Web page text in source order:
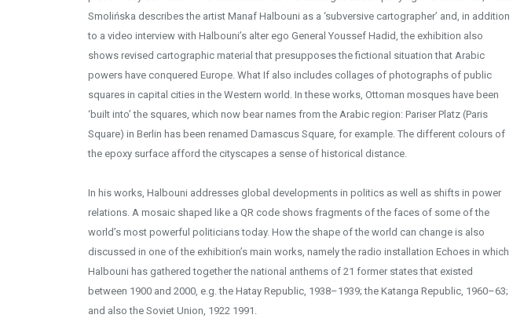
Smolińska describes the artist Manaf Halbouni as a ‘subversive cartographer’ and, in addition
to a video interview with Halbouni’s alter ego General Youssef Hadid, the exhibition also
shows revised cartographic material that presupposes the fictional situation that Arabic
powers have conquered Europe. What If also includes collages of photographs of public
squares in capital cities in the Western world. In these works, Ottoman mosques have been
‘built into’ the squares, which now bear names from the Arabic region: Pariser Platz (Paris
Square) in Berlin has been renamed Damascus Square, for example. The different colours of
the epoxy surface afford the cityscapes a sense of historical distance.
In his works, Halbouni addresses global developments in politics as well as shifts in power
relations. A mosaic shaped like a QR code shows fragments of the faces of some of the
world’s most powerful politicians today. How the shape of the world can change is also
discussed in one of the exhibition’s main works, namely the radio installation Echoes in which
Halbouni has gathered together the national anthems of 21 former states that existed
between 1900 and 2000, e.g. the Hatay Republic, 1938–1939; the Katanga Republic, 1960–63;
and also the Soviet Union, 1922 1991.